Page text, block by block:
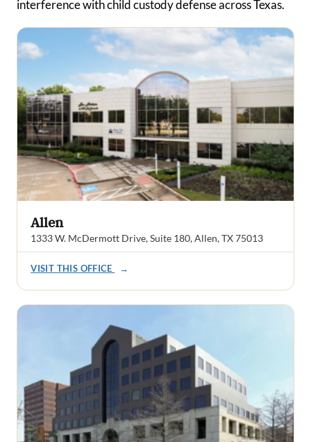
interference with child custody defense across Texas.
Allen
1333 W. McDermott Drive, Suite 180, Allen, TX 75013
VISIT THIS OFFICE →